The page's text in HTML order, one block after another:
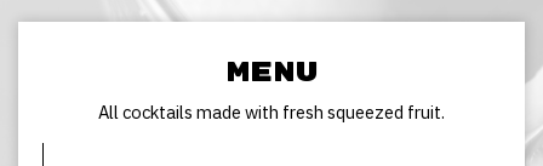
MENU
All cocktails made with fresh squeezed fruit.